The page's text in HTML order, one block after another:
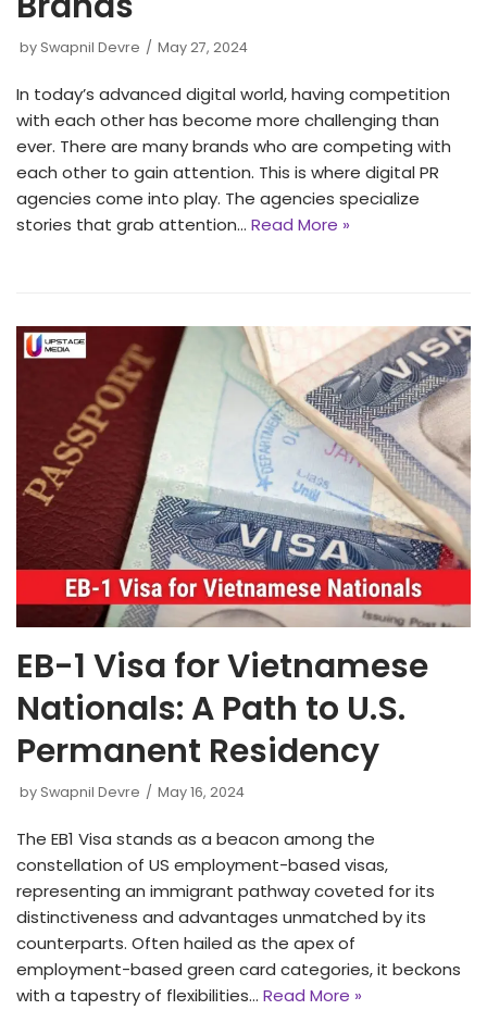
by Swapnil Devre May 27, 2024
In today’s advanced digital world, having competition
with each other has become more challenging than
ever. There are many brands who are competing with
each other to gain attention. This is where digital PR
agencies come into play. The agencies specialize
stories that grab attention… Read More »
EB-1 Visa for Vietnamese
Nationals: A Path to U.S.
Permanent Residency
by Swapnil Devre May 16, 2024
The EB1 Vis͏a stands ͏as a beaco͏n͏͏ among ͏the
cons͏tellation of US employm͏ent͏-base͏d visas,
repre͏senting an imm͏i͏grant pathway coveted͏ for it͏s
dis͏tinctiveness and͏ adv͏antages unmatched b͏y its
counterparts. Often ͏hailed as the apex of
employ͏m͏ent-ba͏sed g͏reen card categories, it becko͏ns
with a tapestry of flexibi͏lities… Read More »